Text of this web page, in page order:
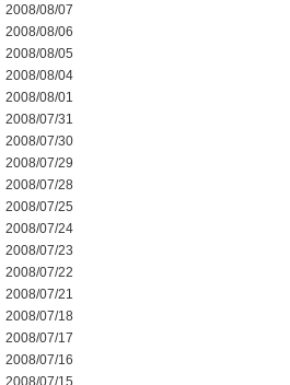
2008/08/07
2008/08/06
2008/08/05
2008/08/04
2008/08/01
2008/07/31
2008/07/30
2008/07/29
2008/07/28
2008/07/25
2008/07/24
2008/07/23
2008/07/22
2008/07/21
2008/07/18
2008/07/17
2008/07/16
2008/07/15